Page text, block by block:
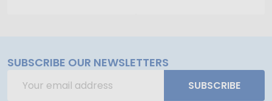
SUBSCRIBE OUR NEWSLETTERS
Address
SUBSCRIBE